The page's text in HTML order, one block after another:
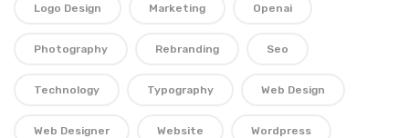
Logo Design Marketing Openai
Photography Rebranding Seo
Technology Typography Web Design
Web Designer Website Wordpress